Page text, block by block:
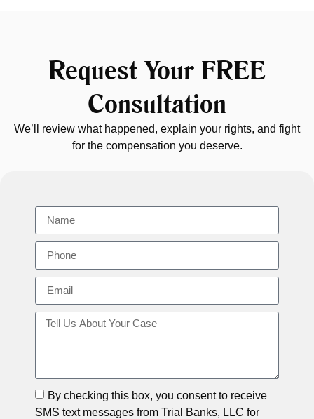
By checking this box, you consent to receive
SMS text messages from Trial Banks, LLC for
Request Your FREE
Consultation
We’ll review what happened, explain your rights, and fight
for the compensation you deserve.